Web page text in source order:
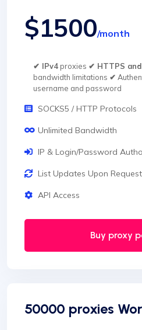
$1500/month
✔ IPv4proxies ✔ HTTPS and
bandwidth limitations ✔
username and password
SOCKS5 / HTTP Protocols
Unlimited Bandwidth
IP & Login/Password
List Updates Upon Request
API Access
Buy proxy
50000 proxies